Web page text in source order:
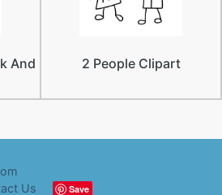
And
2 People Clipart
Us Save